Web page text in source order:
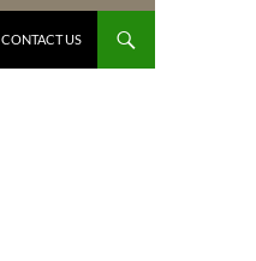
CONTACT US